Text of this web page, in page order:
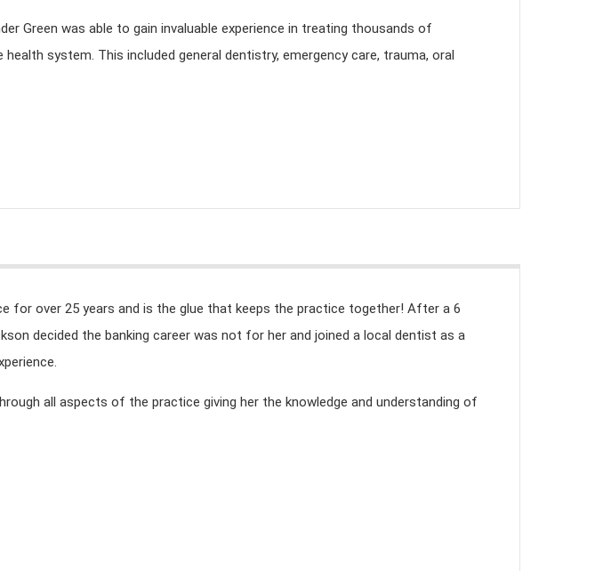
Green was able to gain invaluable experience in treating thousands of
system. This included general dentistry, emergency care, trauma, oral
for over 25 years and is the glue that keeps the practice together! After a 6
decided the banking career was not for her and joined a local dentist as a
all aspects of the practice giving her the knowledge and understanding of